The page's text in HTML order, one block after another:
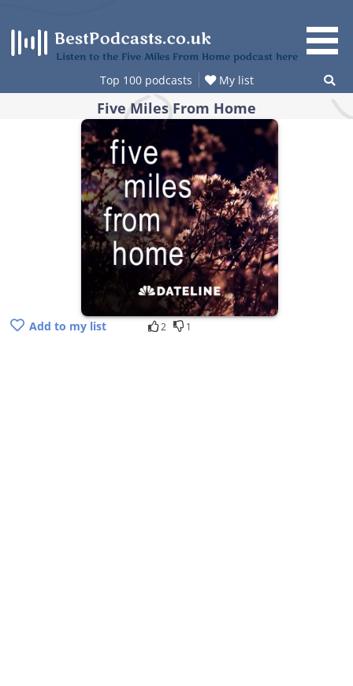
content
Listen to the Five Miles From Home podcast here
Top 100 podcasts My list
Five Miles From Home
Add to my list 2 1